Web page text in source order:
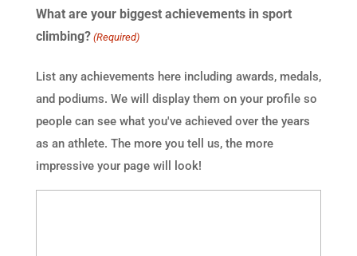
What are your biggest achievements in sport
climbing? (Required)
List any achievements here including awards, medals,
and podiums. We will display them on your profile so
people can see what you've achieved over the years
as an athlete. The more you tell us, the more
impressive your page will look!